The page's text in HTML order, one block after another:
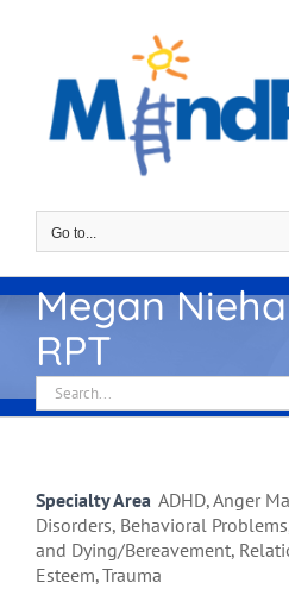
Go to...
Megan
RPT
Search
for:
Specialty Area ADHD, Anger
Disorders, Behavioral
and Dying/Bereavement,
Esteem, Trauma